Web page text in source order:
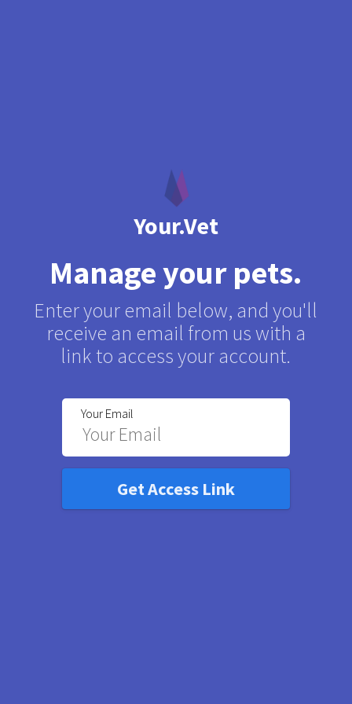
Your.Vet
Manage your pets.
Enter your email below, and you'll
receive an email from us with a
link to access your account.
Your Email
Get Access Link